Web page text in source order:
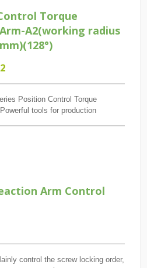
Torque
A2(working radius
Position Control Torque
tools for production
Arm Control
control the screw locking order,